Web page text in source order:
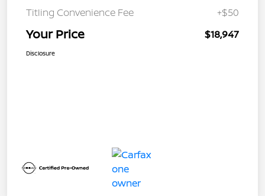
Titling Convenience Fee
+$50
Your Price $18,947
Disclosure